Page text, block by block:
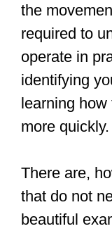
Not all
People learn
physical
overall body